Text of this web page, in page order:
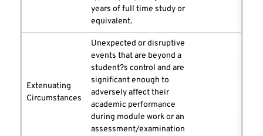
years of full time study or
equivalent.
Extenuating
Circumstances
Unexpected or disruptive
events that are beyond a
student?s control and are
significant enough to
adversely affect their
academic performance
during module work or an
assessment/examination